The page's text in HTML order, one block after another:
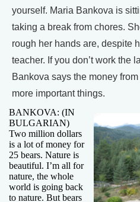
yourself. Maria Bankova is
taking a break from chores.
rough her hands are, despite
teacher. If you don’t work the
Bankova says the money
more important things.
BANKOVA: (IN
BULGARIAN)
Two million dollars
is a lot of money for
25 bears. Nature is
beautiful. I’m all for
nature, the whole
world is going back
to nature. But bears